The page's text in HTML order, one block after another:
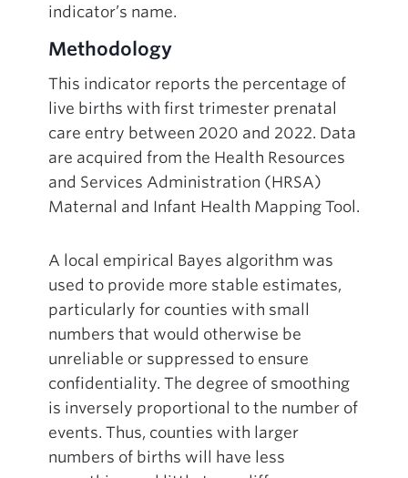
indicator’s name.
Methodology
This indicator reports the percentage of
live births with first trimester prenatal
care entry between 2020 and 2022. Data
are acquired from the Health Resources
and Services Administration (HRSA)
Maternal and Infant Health Mapping Tool.
A local empirical Bayes algorithm was
used to provide more stable estimates,
particularly for counties with small
numbers that would otherwise be
unreliable or suppressed to ensure
confidentiality. The degree of smoothing
is inversely proportional to the number of
events. Thus, counties with larger
numbers of births will have less